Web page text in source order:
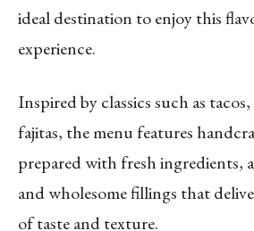
ideal destination to enjoy this
experience.
Inspired by classics such as
fajitas, the menu features
prepared with fresh ingredients,
and wholesome fillings that
of taste and texture.